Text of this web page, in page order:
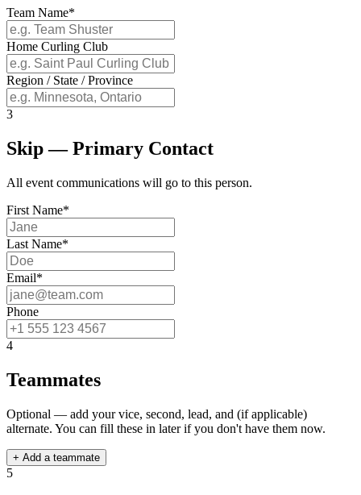
Team Name*
Home Curling Club
Region / State / Province
3
Skip — Primary Contact
All event communications will go to this person.
First Name*
Last Name*
Email*
Phone
4
Teammates
Optional — add your vice, second, lead, and (if applicable)
alternate. You can fill these in later if you don't have them now.
+ Add a teammate
5